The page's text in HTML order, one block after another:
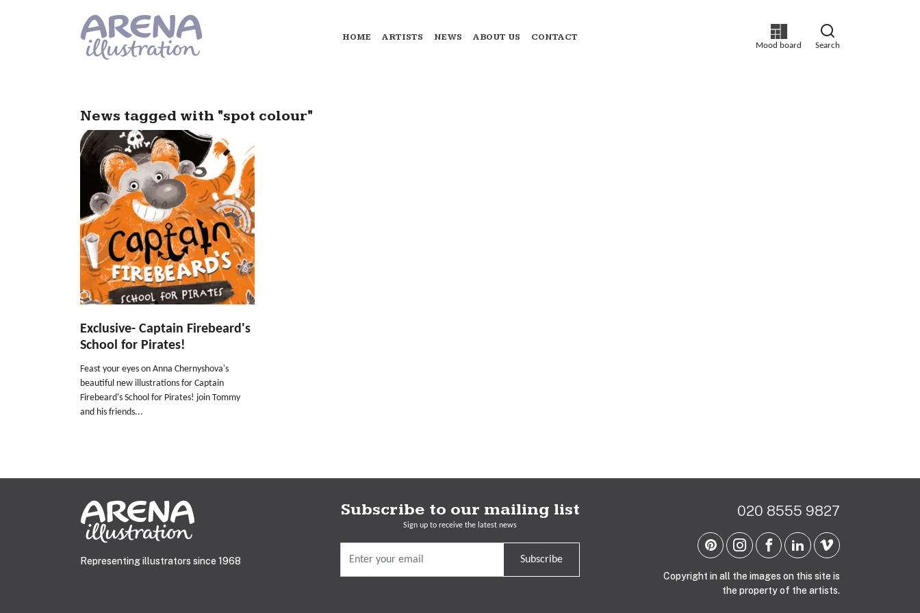
Mood board Search
HOME ARTISTS NEWS ABOUT US CONTACT
News tagged with "spot colour"
Exclusive- Captain Firebeard's
School for Pirates!
Feast your eyes on Anna Chernyshova's
beautiful new illustrations for Captain
Firebeard's School for Pirates! join Tommy
and his friends...
Representing illustrators since 1968
Subscribe to our mailing list
Sign up to receive the latest news
Subscribe
020 8555 9827
Copyright in all the images on this site is
the property of the artists.